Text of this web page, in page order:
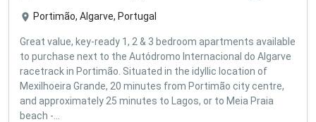
Portimão, Algarve, Portugal
Great value, key-ready 1, 2 & 3 bedroom apartments available
to purchase next to the Autódromo Internacional do Algarve
racetrack in Portimão. Situated in the idyllic location of
Mexilhoeira Grande, 20 minutes from Portimão city centre,
and approximately 25 minutes to Lagos, or to Meia Praia
beach -...